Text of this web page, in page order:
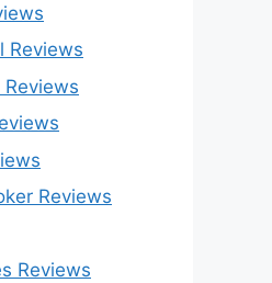
Reviews
Reviews
Reviews